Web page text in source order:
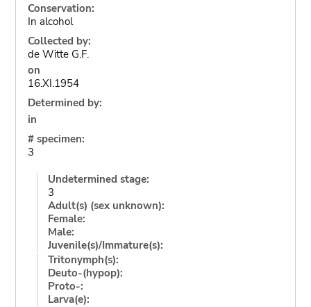
Conservation:
In alcohol
Collected by:
de Witte G.F.
on
16.XI.1954
Determined by:
in
# specimen:
3
Undetermined stage:
3
Adult(s) (sex unknown):
Female:
Male:
Juvenile(s)/Immature(s):
Tritonymph(s):
Deuto-(hypop):
Proto-:
Larva(e):